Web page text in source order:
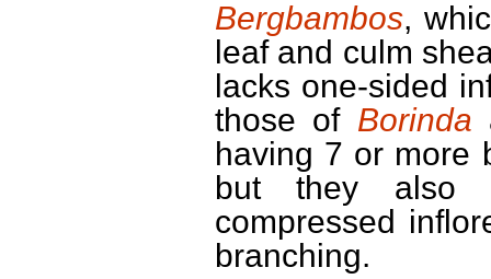
Bergbambos,
leaf and culm
lacks one-sided
those of Borinda
having 7 or more
but they also
compressed
branching.